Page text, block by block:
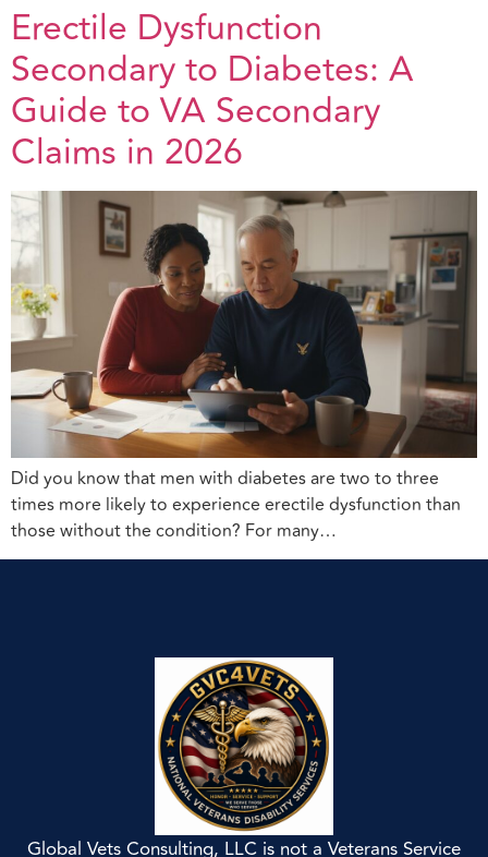
Erectile Dysfunction
Secondary to Diabetes: A
Guide to VA Secondary
Claims in 2026
Did you know that men with diabetes are two to three
times more likely to experience erectile dysfunction than
those without the condition? For many…
Global Vets Consulting, LLC is not a Veterans Service